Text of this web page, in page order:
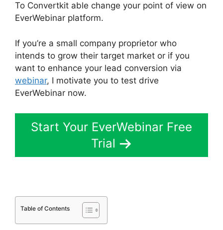
To Convertkit able change your point of view on
EverWebinar platform.
If you’re a small company proprietor who
intends to grow their target market or if you
want to enhance your lead conversion via
webinar, I motivate you to test drive
EverWebinar now.
Start Your EverWebinar Free
Trial
Table of Contents